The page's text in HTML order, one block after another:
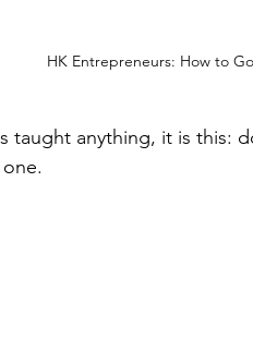
HK Entrepreneurs: How to
taught anything, it is